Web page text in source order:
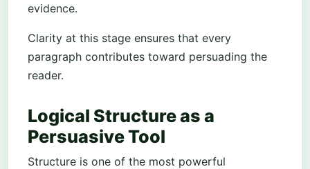
evidence.
Clarity at this stage ensures that every
paragraph contributes toward persuading the
reader.
Logical Structure as a
Persuasive Tool
Structure is one of the most powerful